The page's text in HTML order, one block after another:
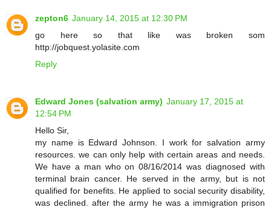
zepton6 January 14, 2015 at 12:30 PM
go here so that like was broken som
http://jobquest.yolasite.com
Reply
Edward Jones (salvation army) January 17, 2015 at
12:54 PM
Hello Sir,
my name is Edward Johnson. I work for salvation army
resources. we can only help with certain areas and needs.
We have a man who on 08/16/2014 was diagnosed with
terminal brain cancer. He served in the army, but is not
qualified for benefits. He applied to social security disability,
was declined. after the army he was a immigration prison